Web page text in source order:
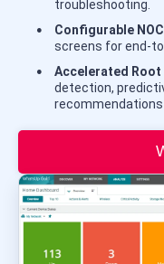
troubleshooting.
Configurable
screens for end-
Accelerated Root
detection,
recommendations